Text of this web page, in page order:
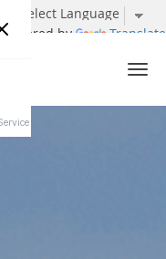
Powered by Translate